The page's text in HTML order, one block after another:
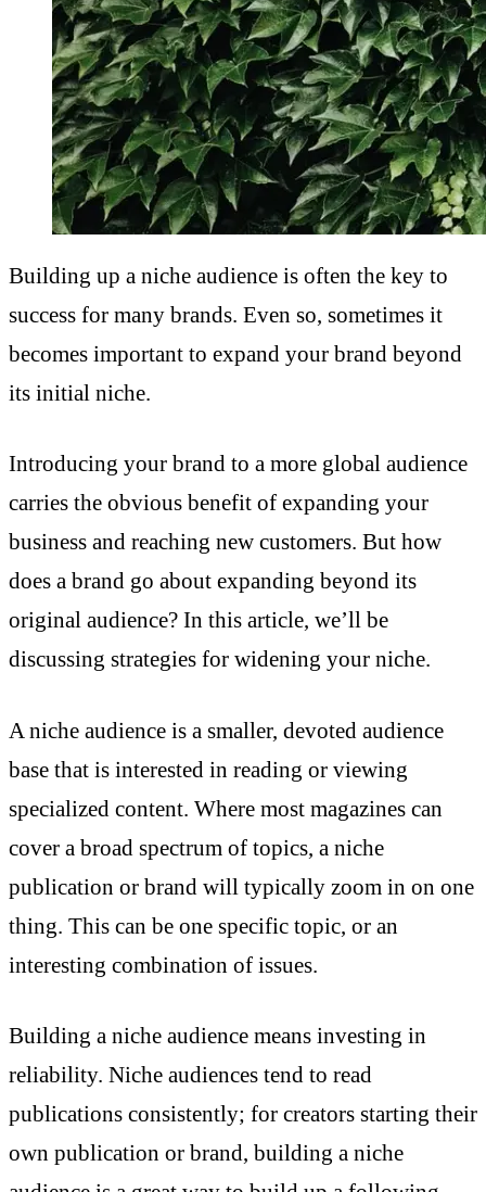
Building up a niche audience is often the key to
success for many brands. Even so, sometimes it
becomes important to expand your brand beyond
its initial niche.
Introducing your brand to a more global audience
carries the obvious benefit of expanding your
business and reaching new customers. But how
does a brand go about expanding beyond its
original audience? In this article, we’ll be
discussing strategies for widening your niche.
A niche audience is a smaller, devoted audience
base that is interested in reading or viewing
specialized content. Where most magazines can
cover a broad spectrum of topics, a niche
publication or brand will typically zoom in on one
thing. This can be one specific topic, or an
interesting combination of issues.
Building a niche audience means investing in
reliability. Niche audiences tend to read
publications consistently; for creators starting their
own publication or brand, building a niche